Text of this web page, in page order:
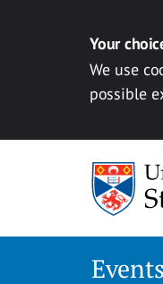
Your
We use
possible
Events